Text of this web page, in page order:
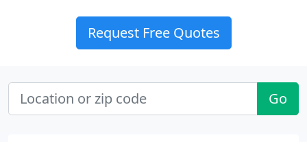
Request Free Quotes
Go